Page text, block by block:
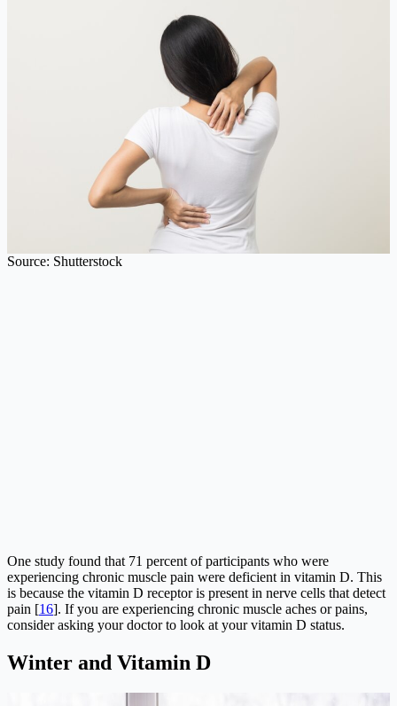
Source: Shutterstock
One study found that 71 percent of participants who were
experiencing chronic muscle pain were deficient in vitamin D. This
is because the vitamin D receptor is present in nerve cells that detect
pain [16]. If you are experiencing chronic muscle aches or pains,
consider asking your doctor to look at your vitamin D status.
Winter and Vitamin D